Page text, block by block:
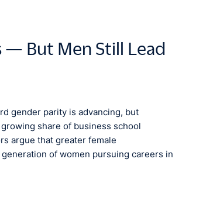
— But Men Still Lead
gender parity is advancing, but
share of business school
argue that greater female
of women pursuing careers in